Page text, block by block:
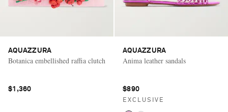
AQUAZZURA
Botanica embellished raffia clutch
$1,360
AQUAZZURA
Anima leather sandals
$890
EXCLUSIVE